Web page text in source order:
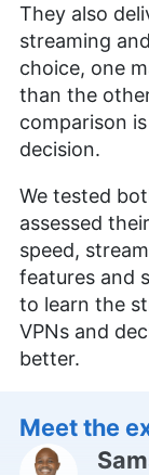
They also
streaming
choice, one
than the
comparison
decision.
We tested
assessed
speed,
features and
to learn the
VPNs and
better.
Meet the